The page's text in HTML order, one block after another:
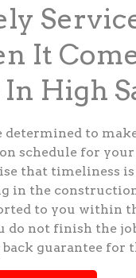
It
High
determined to
schedule for
that timeliness
in the
to you within
do not finish the
guarantee for